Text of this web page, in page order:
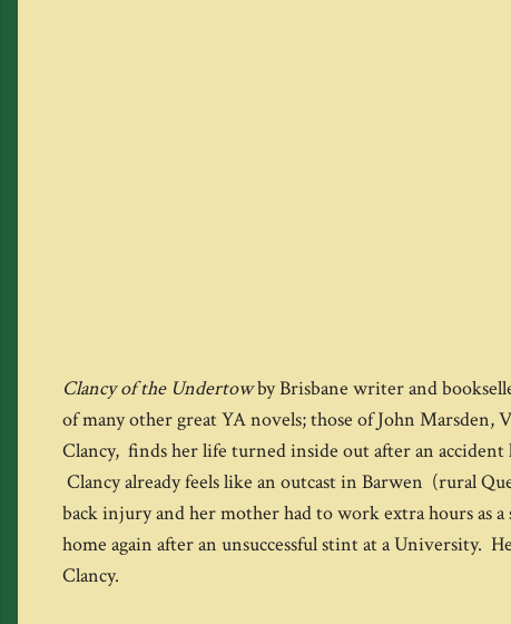
Clancy of the Undertowby Brisbane writer and
of many other great YA novels; those of John
Clancy, finds her life turned inside out after an
Clancy already feels like an outcast in Barwen (rural
back injury and her mother had to work extra hours as
home again after an unsuccessful stint at a University.
Clancy.